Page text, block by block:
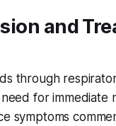
and
through
for immediate
symptoms